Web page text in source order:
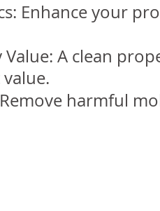
Enhance your
A clean
harmful